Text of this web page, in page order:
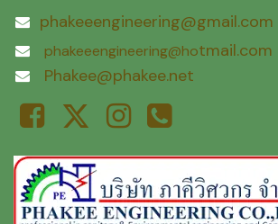
phakeeengineering@gmail.com
phakeeengineering@hotmail.com
Phakee@phakee.net